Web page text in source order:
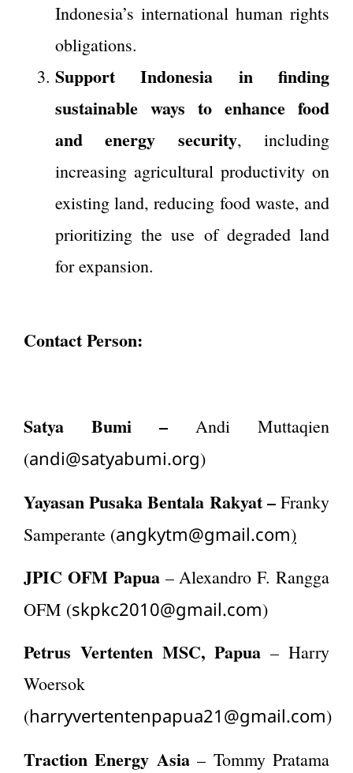
Indonesia’s international human rights
obligations.
Support Indonesia in finding
sustainable ways to enhance food
and energy security, including
increasing agricultural productivity on
existing land, reducing food waste, and
prioritizing the use of degraded land
for expansion.
Contact Person:
Satya Bumi – Andi Muttaqien
(andi@satyabumi.org)
Yayasan Pusaka Bentala Rakyat – Franky
Samperante (angkytm@gmail.com)
JPIC OFM Papua– Alexandro F. Rangga
OFM (skpkc2010@gmail.com)
Petrus Vertenten MSC, Papua – Harry
Woersok
(harryvertentenpapua21@gmail.com)
Traction Energy Asia– Tommy Pratama